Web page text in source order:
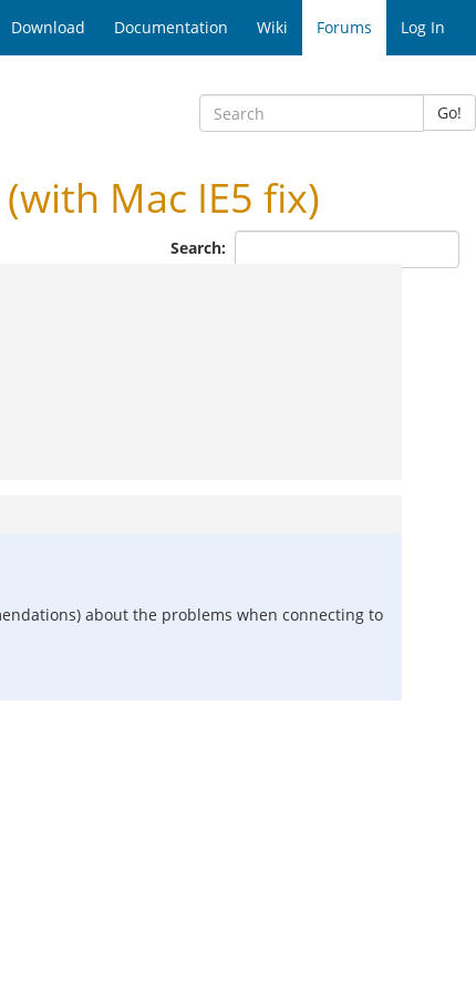
Download Documentation Wiki Forums Log In
Go!
Mac IE5 fix)
Search:
about the problems when connecting to